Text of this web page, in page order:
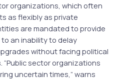
organizations, which often
as flexibly as private
are mandated to provide
an inability to delay
without facing political
sector organizations
uncertain times,” warns